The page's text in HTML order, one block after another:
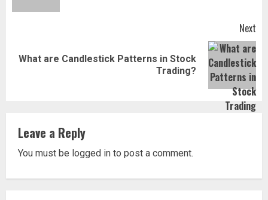
Next
Next
What are Candlestick Patterns in Stock
Trading?
Leave a Reply
You must be logged in to post a comment.